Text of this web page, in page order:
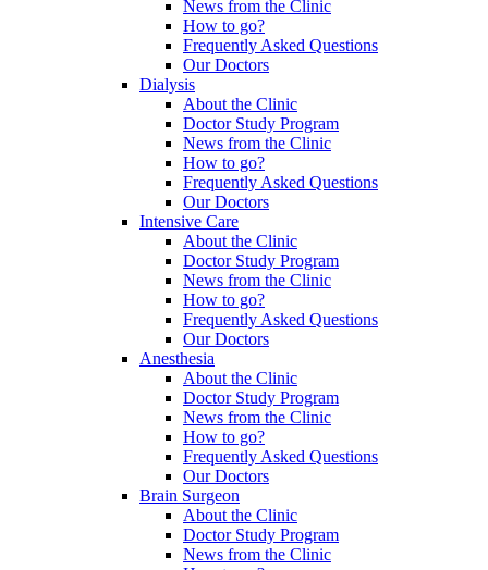
News from the Clinic
How to go?
Frequently Asked Questions
Our Doctors
Dialysis
About the Clinic
Doctor Study Program
News from the Clinic
How to go?
Frequently Asked Questions
Our Doctors
Intensive Care
About the Clinic
Doctor Study Program
News from the Clinic
How to go?
Frequently Asked Questions
Our Doctors
Anesthesia
About the Clinic
Doctor Study Program
News from the Clinic
How to go?
Frequently Asked Questions
Our Doctors
Brain Surgeon
About the Clinic
Doctor Study Program
News from the Clinic